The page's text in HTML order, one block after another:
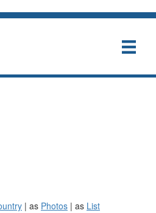
| as Photos | as List